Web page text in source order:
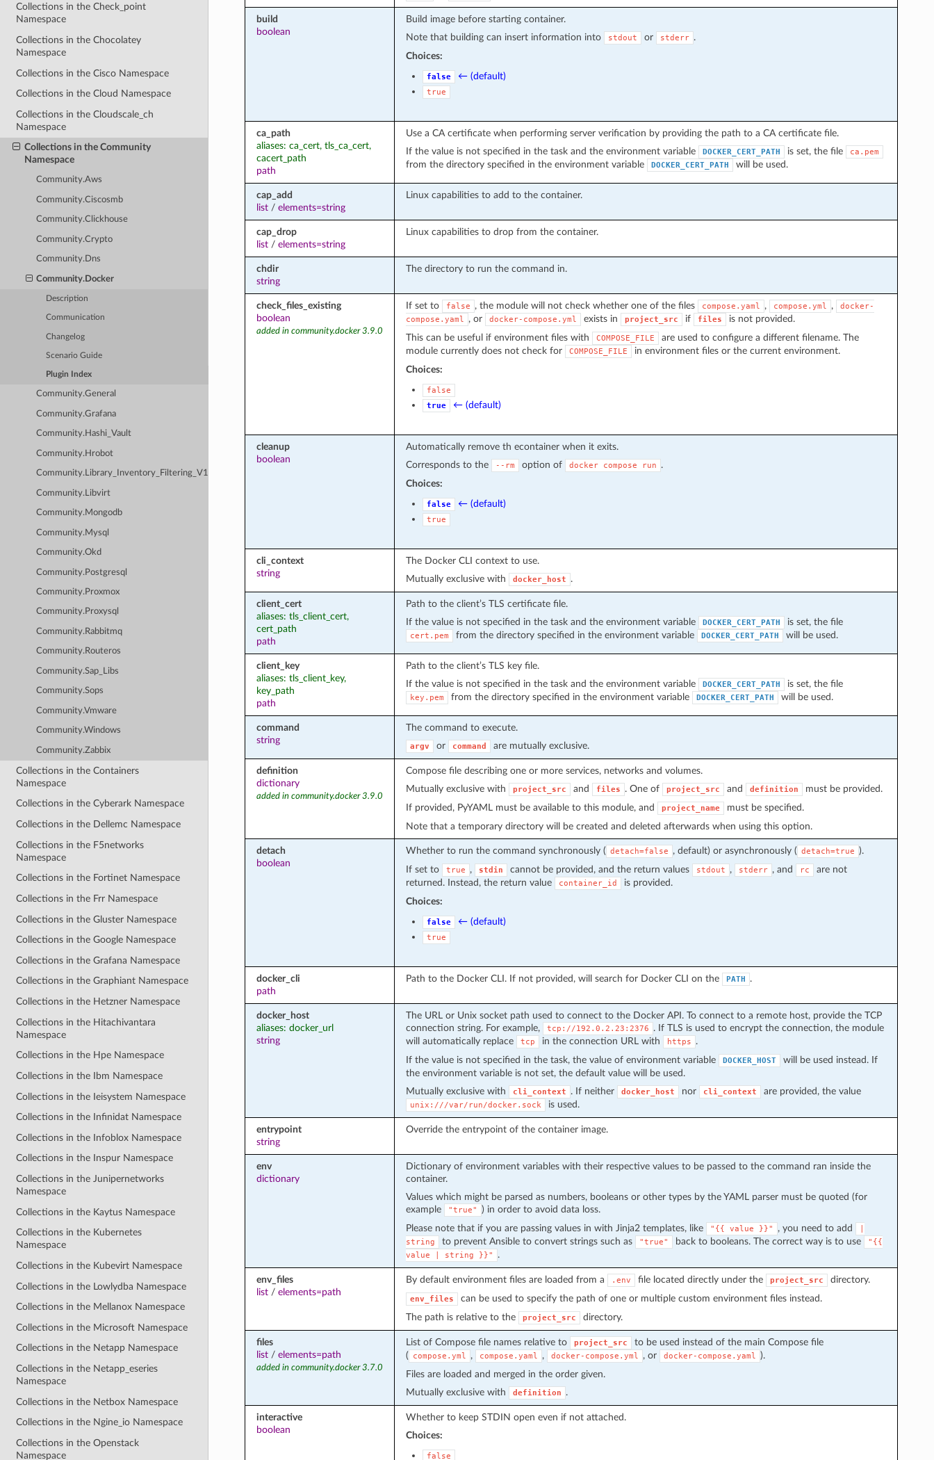
Collections in the Check_point
Namespace
Collections in the Chocolatey
Namespace
Collections in the Cisco Namespace
Collections in the Cloud Namespace
Collections in the Cloudscale_ch
Namespace
Collections in the Community
Namespace
Community.Aws
Community.Ciscosmb
Community.Clickhouse
Community.Crypto
Community.Dns
Community.Docker
Description
Communication
Changelog
Scenario Guide
Plugin Index
Community.General
Community.Grafana
Community.Hashi_Vault
Community.Hrobot
Community.Library_Inventory_Filtering_V1
Community.Libvirt
Community.Mongodb
Community.Mysql
Community.Okd
Community.Postgresql
Community.Proxmox
Community.Proxysql
Community.Rabbitmq
Community.Routeros
Community.Sap_Libs
Community.Sops
Community.Vmware
Community.Windows
Community.Zabbix
Collections in the Containers
Namespace
Collections in the Cyberark Namespace
Collections in the Dellemc Namespace
Collections in the F5networks
Namespace
Collections in the Fortinet Namespace
Collections in the Frr Namespace
Collections in the Gluster Namespace
Collections in the Google Namespace
Collections in the Grafana Namespace
Collections in the Graphiant Namespace
Collections in the Hetzner Namespace
Collections in the Hitachivantara
Namespace
Collections in the Hpe Namespace
Collections in the Ibm Namespace
Collections in the Ieisystem Namespace
Collections in the Infinidat Namespace
Collections in the Infoblox Namespace
Collections in the Inspur Namespace
Collections in the Junipernetworks
Namespace
Collections in the Kaytus Namespace
Collections in the Kubernetes
Namespace
Collections in the Kubevirt Namespace
Collections in the Lowlydba Namespace
Collections in the Mellanox Namespace
Collections in the Microsoft Namespace
Collections in the Netapp Namespace
Collections in the Netapp_eseries
Namespace
Collections in the Netbox Namespace
Collections in the Ngine_io Namespace
Collections in the Openstack
Namespace
build
boolean
Build image before starting container.
Note that building can insert information into
stdout or stderr .
Choices:
false ← (default)
true
ca_path
aliases: ca_cert, tls_ca_cert,
cacert_path
path
Use a CA certificate when performing server verification by providing the path to a CA certificate file.
If the value is not specified in the task and the environment variable
DOCKER_CERT_PATH is set, the file ca.pem
from the directory specified in the environment variable DOCKER_CERT_PATH will be used.
cap_add
list/ elements=string
Linux capabilities to add to the container.
cap_drop
list/ elements=string
Linux capabilities to drop from the container.
chdir
string
The directory to run the command in.
check_files_existing
boolean
added in community.docker 3.9.0
If set to false , the module will not check whether one of the files compose.yaml , compose.yml ,
docker-
compose.yaml
, or docker-compose.yml exists in project_src if files
is not provided.
This can be useful if environment files with
COMPOSE_FILE
are used to configure a different filename. The
module currently does not check for
COMPOSE_FILE
in environment files or the current environment.
Choices:
false
true
← (default)
cleanup
boolean
Automatically remove th econtainer when it exits.
Corresponds to the
--rm option of docker compose run
.
Choices:
false ← (default)
true
cli_context
string
The Docker CLI context to use.
Mutually exclusive with
docker_host .
client_cert
aliases: tls_client_cert,
cert_path
path
Path to the client’s TLS certificate file.
If the value is not specified in the task and the environment variable
DOCKER_CERT_PATH is set, the file
cert.pem from the directory specified in the environment variable DOCKER_CERT_PATH will be used.
client_key
aliases: tls_client_key,
key_path
path
Path to the client’s TLS key file.
If the value is not specified in the task and the environment variable
DOCKER_CERT_PATH is set, the file
key.pem from the directory specified in the environment variable DOCKER_CERT_PATH will be used.
command
string
The command to execute.
argv or command are mutually exclusive.
definition
dictionary
added in community.docker 3.9.0
Compose file describing one or more services, networks and volumes.
Mutually exclusive with
project_src and files . One of project_src and definition
must be provided.
If provided, PyYAML must be available to this module, and
project_name
must be specified.
Note that a temporary directory will be created and deleted afterwards when using this option.
detach
boolean
Whether to run the command synchronously ( detach=false , default) or asynchronously ( detach=true ).
If set to
true , stdin cannot be provided, and the return values stdout , stderr , and rc
are not
returned. Instead, the return value
container_id
is provided.
Choices:
false ← (default)
true
docker_cli
path
Path to the Docker CLI. If not provided, will search for Docker CLI on the PATH .
docker_host
aliases: docker_url
string
The URL or Unix socket path used to connect to the Docker API. To connect to a remote host, provide the TCP
connection string. For example,
tcp://192.0.2.23:2376
. If TLS is used to encrypt the connection, the module
will automatically replace
tcp in the connection URL with https
.
If the value is not specified in the task, the value of environment variable
DOCKER_HOST
will be used instead. If
the environment variable is not set, the default value will be used.
Mutually exclusive with
cli_context . If neither docker_host nor cli_context are provided, the value
unix:///var/run/docker.sock is used.
entrypoint
string
Override the entrypoint of the container image.
env
dictionary
Dictionary of environment variables with their respective values to be passed to the command ran inside the
container.
Values which might be parsed as numbers, booleans or other types by the YAML parser must be quoted (for
example
"true"
) in order to avoid data loss.
Please note that if you are passing values in with Jinja2 templates, like
"{{ value }}" , you need to add
string
to prevent Ansible to convert strings such as "true" back to booleans. The correct way is to use
"{{
value
string }}" .
env_files
list/ elements=path
By default environment files are loaded from a .env file located directly under the project_src directory.
env_files
can be used to specify the path of one or multiple custom environment files instead.
The path is relative to the
project_src directory.
files
list/ elements=path
added in community.docker 3.7.0
List of Compose file names relative to project_src
to be used instead of the main Compose file
(
compose.yml , compose.yaml , docker-compose.yml , or docker-compose.yaml ).
Files are loaded and merged in the order given.
Mutually exclusive with
definition .
interactive
boolean
Whether to keep STDIN open even if not attached.
Choices:
false